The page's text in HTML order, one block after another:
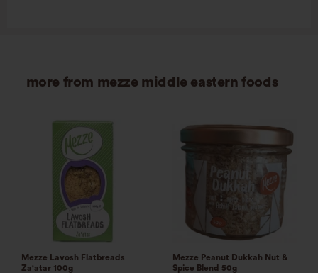
more from mezze middle eastern foods
Mezze Lavosh Flatbreads
Za'atar 100g
Mezze Peanut Dukkah Nut &
Spice Blend 50g